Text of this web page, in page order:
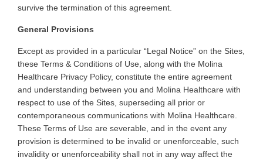
survive the termination of this agreement
General Provisions
Except as provided in a particular “Legal Notice” on the Sites,
these Terms & Conditions of Use, along with the Molina
Healthcare Privacy Policy, constitute the entire agreement
and understanding between you and Molina Healthcare with
respect to use of the Sites, superseding all prior or
contemporaneous communications with Molina Healthcare.
These Terms of Use are severable, and in the event any
provision is determined to be invalid or unenforceable, such
invalidity or unenforceability shall not in any way affect the